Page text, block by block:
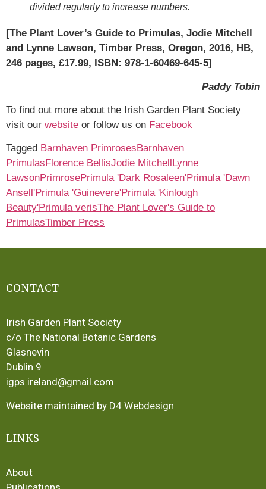
divided regularly to increase numbers.
[The Plant Lover’s Guide to Primulas, Jodie Mitchell
and Lynne Lawson, Timber Press, Oregon, 2016, HB,
246 pages, £17.99, ISBN: 978-1-60469-645-5]
Paddy Tobin
To find out more about the Irish Garden Plant Society
visit our website or follow us on Facebook
Tagged Barnhaven Primroses Barnhaven
Primulas Florence BellisJodie Mitchell Lynne
LawsonPrimrosePrimula 'Dark Rosaleen'Primula 'Dawn
Ansell'Primula 'Guinevere'Primula 'Kinlough
Beauty'Primula verisThe Plant Lover's Guide to
PrimulasTimber Press
CONTACT
Irish Garden Plant Society
c/o The National Botanic Gardens
Glasnevin
Dublin 9
igps.ireland@gmail.com
Website maintained by D4 Webdesign
LINKS
About